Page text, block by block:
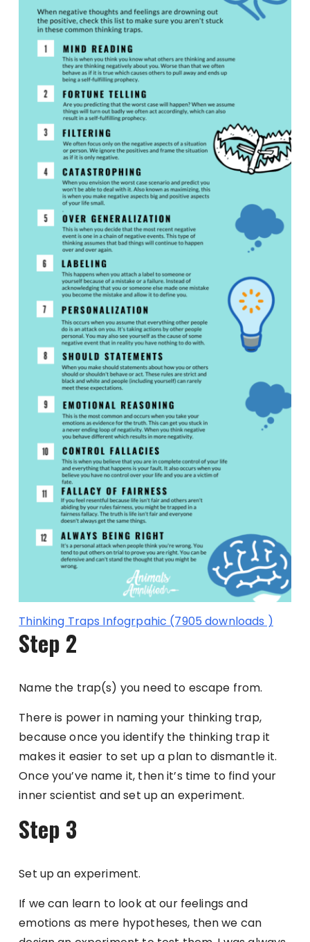
Thinking Traps Infogrpahic (7905 downloads )
Step 2
Name the trap(s) you need to escape from.
There is power in naming your thinking trap,
because once you identify the thinking trap it
makes it easier to set up a plan to dismantle it.
Once you’ve name it, then it’s time to find your
inner scientist and set up an experiment.
Step 3
Set up an experiment.
If we can learn to look at our feelings and
emotions as mere hypotheses, then we can